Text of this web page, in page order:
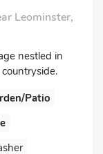
Leominster,
nestled in
Patio